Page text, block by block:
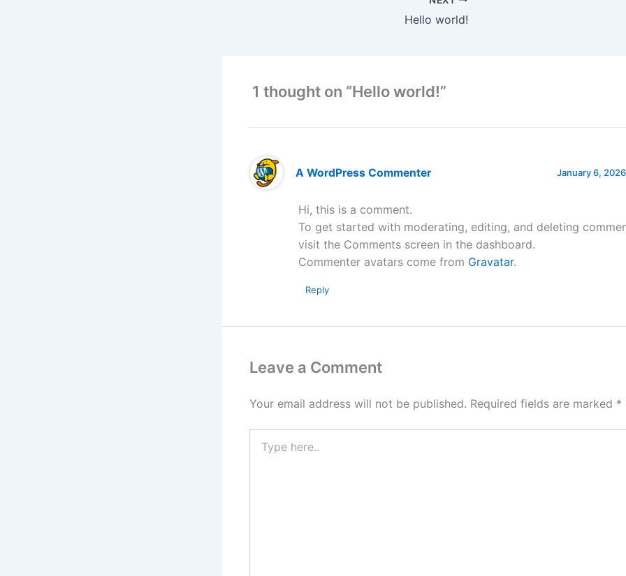
Hello world!
1 thought on “Hello world!”
A WordPress Commenter January 6,
Hi, this is a comment.
To get started with moderating, editing, and deleting
visit the Comments screen in the dashboard.
Commenter avatars come from Gravatar.
Reply
Leave a Comment
Your email address will not be published. Required fields are marked *
here..